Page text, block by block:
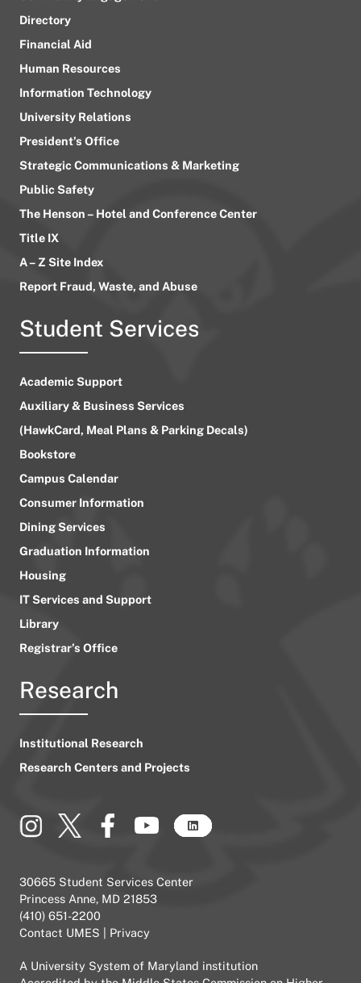
Directory
Financial Aid
Human Resources
Information Technology
University Relations
President’s Office
Strategic Communications & Marketing
Public Safety
The Henson – Hotel and Conference Center
Title IX
A – Z Site Index
Report Fraud, Waste, and Abuse
Student Services
Academic Support
Auxiliary & Business Services
(HawkCard, Meal Plans & Parking Decals)
Bookstore
Campus Calendar
Consumer Information
Dining Services
Graduation Information
Housing
IT Services and Support
Library
Registrar’s Office
Research
Institutional Research
Research Centers and Projects
30665 Student Services Center
Princess Anne, MD 21853
(410) 651-2200
Contact UMES
Privacy
A University System of Maryland institution